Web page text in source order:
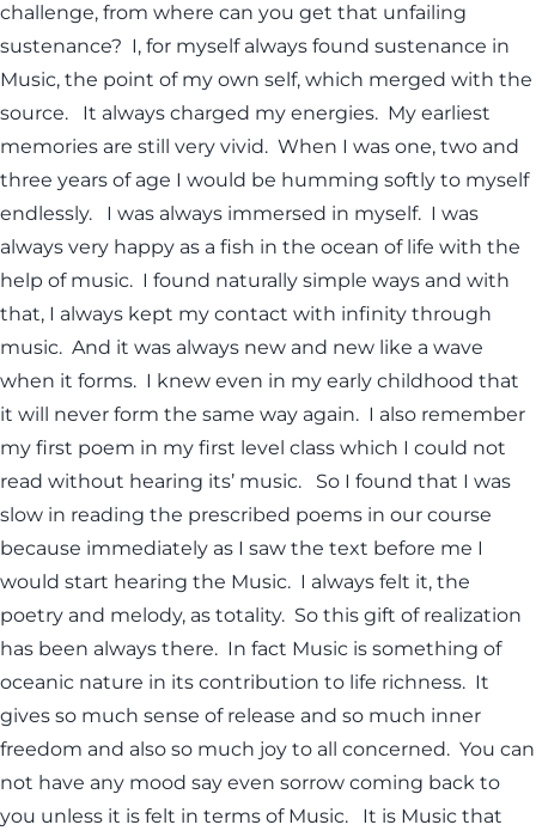
challenge, from where can you get that unfailing
sustenance? I, for myself always found sustenance in
Music, the point of my own self, which merged with the
source. It always charged my energies. My earliest
memories are still very vivid. When I was one, two and
three years of age I would be humming softly to myself
endlessly. I was always immersed in myself. I was
always very happy as a fish in the ocean of life with the
help of music. I found naturally simple ways and with
that, I always kept my contact with infinity through
music. And it was always new and new like a wave
when it forms. I knew even in my early childhood that
it will never form the same way again. I also remember
my first poem in my first level class which I could not
read without hearing its’ music. So I found that I was
slow in reading the prescribed poems in our course
because immediately as I saw the text before me I
would start hearing the Music. I always felt it, the
poetry and melody, as totality. So this gift of realization
has been always there. In fact Music is something of
oceanic nature in its contribution to life richness. It
gives so much sense of release and so much inner
freedom and also so much joy to all concerned. You can
not have any mood say even sorrow coming back to
you unless it is felt in terms of Music. It is Music that